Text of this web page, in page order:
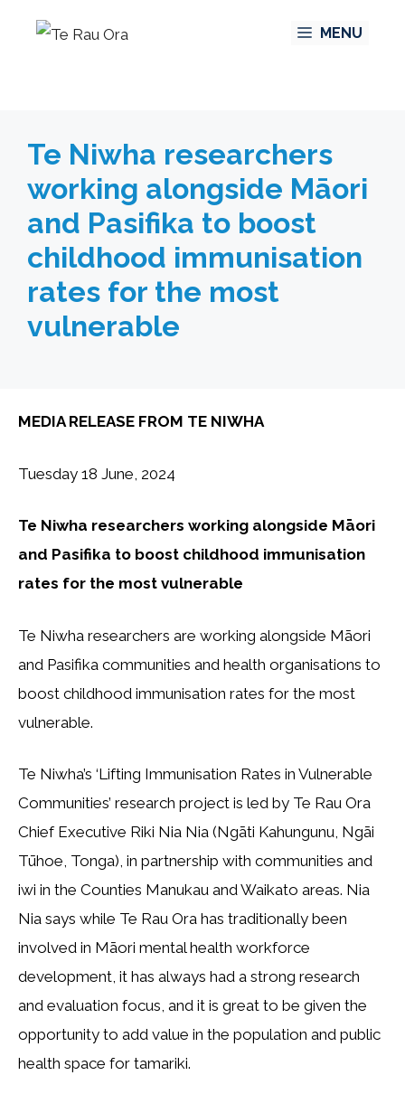
MENU
Te Niwha researchers
working alongside Māori
and Pasifika to boost
childhood immunisation
rates for the most
vulnerable
MEDIA RELEASE FROM TE NIWHA
Tuesday 18 June, 2024
Te Niwha researchers working alongside Māori
and Pasifika to boost childhood immunisation
rates for the most vulnerable
Te Niwha researchers are working alongside Māori
and Pasifika communities and health organisations to
boost childhood immunisation rates for the most
vulnerable.
Te Niwha’s ‘Lifting Immunisation Rates in Vulnerable
Communities’ research project is led by Te Rau Ora
Chief Executive Riki Nia Nia (Ngāti Kahungunu, Ngāi
Tūhoe, Tonga), in partnership with communities and
iwi in the Counties Manukau and Waikato areas. Nia
Nia says while Te Rau Ora has traditionally been
involved in Māori mental health workforce
development, it has always had a strong research
and evaluation focus, and it is great to be given the
opportunity to add value in the population and public
health space for tamariki.